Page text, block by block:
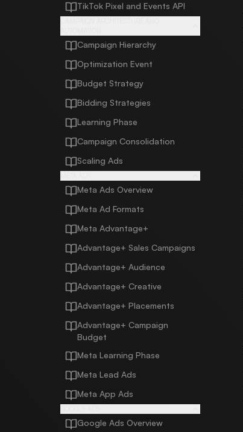
TikTok Pixel and Events API
Campaign Hierarchy
Optimization Event
Budget Strategy
Bidding Strategies
Learning Phase
Campaign Consolidation
Scaling Ads
Meta Ads Overview
Meta Ad Formats
Meta Advantage+
Advantage+ Sales Campaigns
Advantage+ Audience
Advantage+ Creative
Advantage+ Placements
Advantage+ Campaign
Budget
Meta Learning Phase
Meta Lead Ads
Meta App Ads
Google Ads Overview